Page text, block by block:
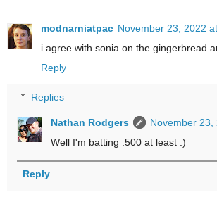
modnarniatpac November 23, 2022
i agree with sonia on the gingerbread
Reply
Replies
Nathan Rodgers
November 23,
Well I'm batting .500 at least :)
Reply